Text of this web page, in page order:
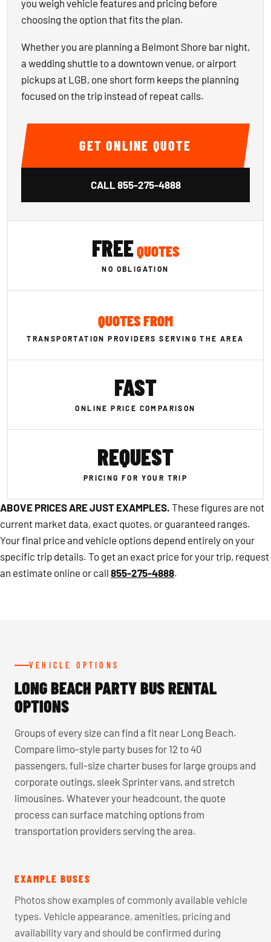
you weigh vehicle features and pricing before
choosing the option that fits the plan.
Whether you are planning a Belmont Shore bar night,
a wedding shuttle to a downtown venue, or airport
pickups at LGB, one short form keeps the planning
focused on the trip instead of repeat calls.
GET ONLINE QUOTE
CALL855-275-4888
FREEQUOTES
NO OBLIGATION
QUOTES FROM
TRANSPORTATION PROVIDERS SERVING THE AREA
FAST
ONLINE PRICE COMPARISON
REQUEST
PRICING FOR YOUR TRIP
ABOVE PRICES ARE JUST EXAMPLES. These figures are not
current market data, exact quotes, or guaranteed ranges.
Your final price and vehicle options depend entirely on your
specific trip details. To get an exact price for your trip, request
an estimate online or call 855-275-4888.
VEHICLE OPTIONS
LONG BEACH PARTY BUS RENTAL
OPTIONS
Groups of every size can find a fit near Long Beach.
Compare limo-style party buses for 12 to 40
passengers, full-size charter buses for large groups and
corporate outings, sleek Sprinter vans, and stretch
limousines. Whatever your headcount, the quote
process can surface matching options from
transportation providers serving the area.
EXAMPLE BUSES
Photos show examples of commonly available vehicle
types. Vehicle appearance, amenities, pricing and
availability vary and should be confirmed during